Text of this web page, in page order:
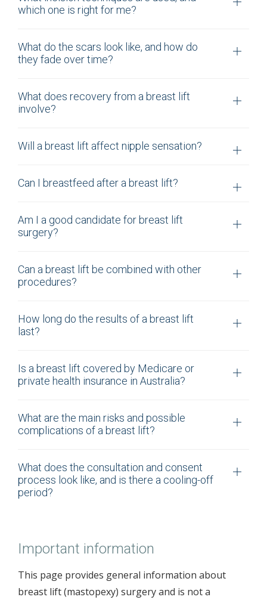
which one is right for me?
What do the scars look like, and how do
they fade over time?
What does recovery from a breast lift
involve?
Will a breast lift affect nipple sensation?
Can I breastfeed after a breast lift?
Am I a good candidate for breast lift
surgery?
Can a breast lift be combined with other
procedures?
How long do the results of a breast lift
last?
Is a breast lift covered by Medicare or
private health insurance in Australia?
What are the main risks and possible
complications of a breast lift?
What does the consultation and consent
process look like, and is there a cooling-off
period?
Important information
This page provides general information about
breast lift (mastopexy) surgery and is not a